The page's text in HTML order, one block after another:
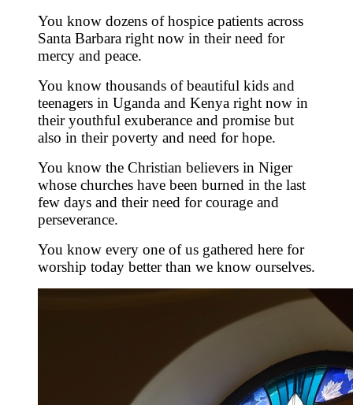
You know dozens of hospice patients across
Santa Barbara right now in their need for
mercy and peace.
You know thousands of beautiful kids and
teenagers in Uganda and Kenya right now in
their youthful exuberance and promise but
also in their poverty and need for hope.
You know the Christian believers in Niger
whose churches have been burned in the last
few days and their need for courage and
perseverance.
You know every one of us gathered here for
worship today better than we know ourselves.